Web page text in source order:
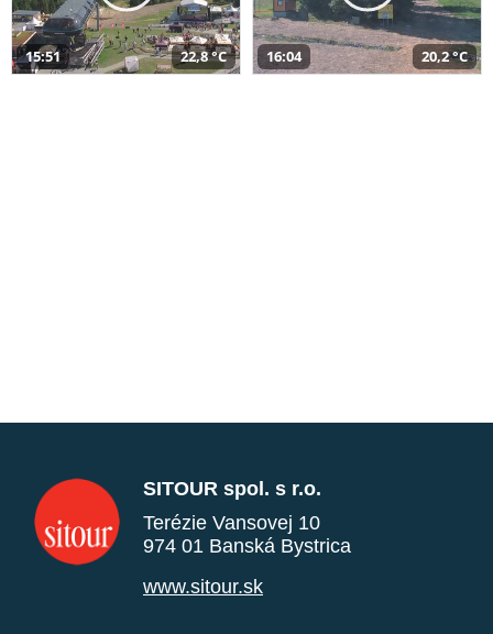
15:51 22,8 °C 16:04 20,2 °C
SITOUR spol. s r.o.
Terézie Vansovej 10
974 01 Banská Bystrica
www.sitour.sk